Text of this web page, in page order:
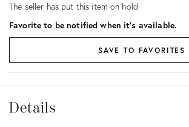
The seller has put this item on hold.
Favorite to be notified when it's available.
SAVE TO FAVORITES
Details